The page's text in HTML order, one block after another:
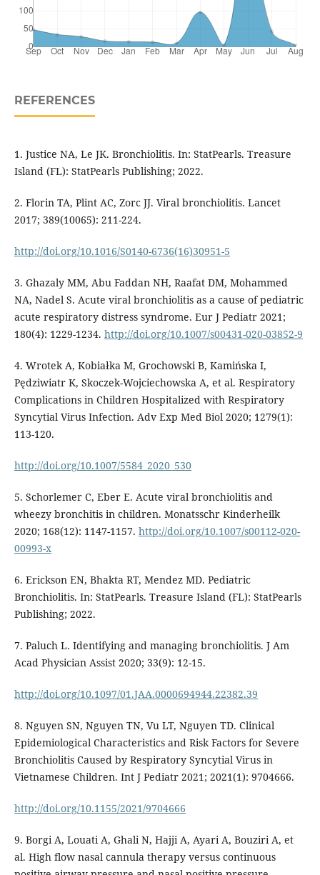
REFERENCES
1. Justice NA, Le JK. Bronchiolitis. In: StatPearls. Treasure
Island (FL): StatPearls Publishing; 2022.
2. Florin TA, Plint AC, Zorc JJ. Viral bronchiolitis. Lancet
2017; 389(10065): 211-224.
http://doi.org/10.1016/S0140-6736(16)30951-5
3. Ghazaly MM, Abu Faddan NH, Raafat DM, Mohammed
NA, Nadel S. Acute viral bronchiolitis as a cause of pediatric
acute respiratory distress syndrome. Eur J Pediatr 2021;
180(4): 1229-1234. http://doi.org/10.1007/s00431-020-03852-9
4. Wrotek A, Kobiałka M, Grochowski B, Kamińska I,
Pędziwiatr K, Skoczek-Wojciechowska A, et al. Respiratory
Complications in Children Hospitalized with Respiratory
Syncytial Virus Infection. Adv Exp Med Biol 2020; 1279(1):
113-120.
http://doi.org/10.1007/5584_2020_530
5. Schorlemer C, Eber E. Acute viral bronchiolitis and
wheezy bronchitis in children. Monatsschr Kinderheilk
2020; 168(12): 1147-1157. http://doi.org/10.1007/s00112-020-
00993-x
6. Erickson EN, Bhakta RT, Mendez MD. Pediatric
Bronchiolitis. In: StatPearls. Treasure Island (FL): StatPearls
Publishing; 2022.
7. Paluch L. Identifying and managing bronchiolitis. J Am
Acad Physician Assist 2020; 33(9): 12-15.
http://doi.org/10.1097/01.JAA.0000694944.22382.39
8. Nguyen SN, Nguyen TN, Vu LT, Nguyen TD. Clinical
Epidemiological Characteristics and Risk Factors for Severe
Bronchiolitis Caused by Respiratory Syncytial Virus in
Vietnamese Children. Int J Pediatr 2021; 2021(1): 9704666.
http://doi.org/10.1155/2021/9704666
9. Borgi A, Louati A, Ghali N, Hajji A, Ayari A, Bouziri A, et
al. High flow nasal cannula therapy versus continuous